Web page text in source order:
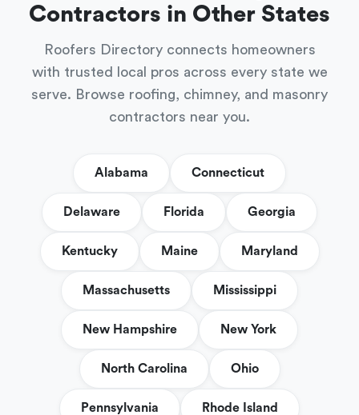
Contractors in Other States
Roofers Directory connects homeowners
with trusted local pros across every state we
serve. Browse roofing, chimney, and masonry
contractors near you.
Alabama Connecticut
Delaware Florida Georgia
Kentucky Maine Maryland
Massachusetts Mississippi
New Hampshire New York
North Carolina Ohio
Pennsylvania Rhode Island